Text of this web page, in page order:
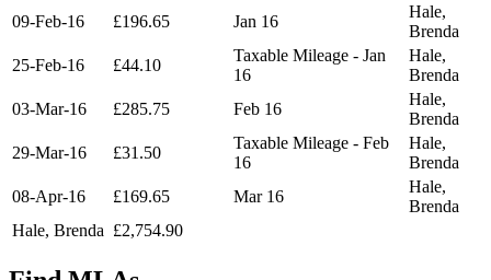
09-Feb-16
£196.65 Jan 16
Hale,
Brenda
25-Feb-16
£44.10
Taxable Mileage - Jan
16
Hale,
Brenda
03-Mar-16
£285.75 Feb 16
Hale,
Brenda
29-Mar-16
£31.50
Taxable Mileage - Feb
16
Hale,
Brenda
08-Apr-16
£169.65 Mar 16
Hale,
Brenda
Hale, Brenda £2,754.90